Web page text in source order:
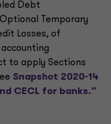
Debt
Optional Temporary
Losses, of
to apply Sections
Snapshot 2020-14
CECL for banks.”